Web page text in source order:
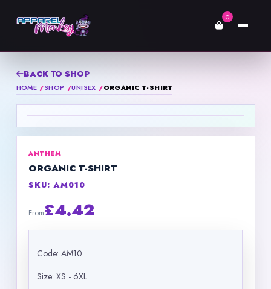
0
BACK TO SHOP
HOME SHOP UNISEX ORGANIC T-SHIRT
ANTHEM
ORGANIC T-SHIRT
SKU: AM010
From£4.42
Code: AM10
Size: XS - 6XL